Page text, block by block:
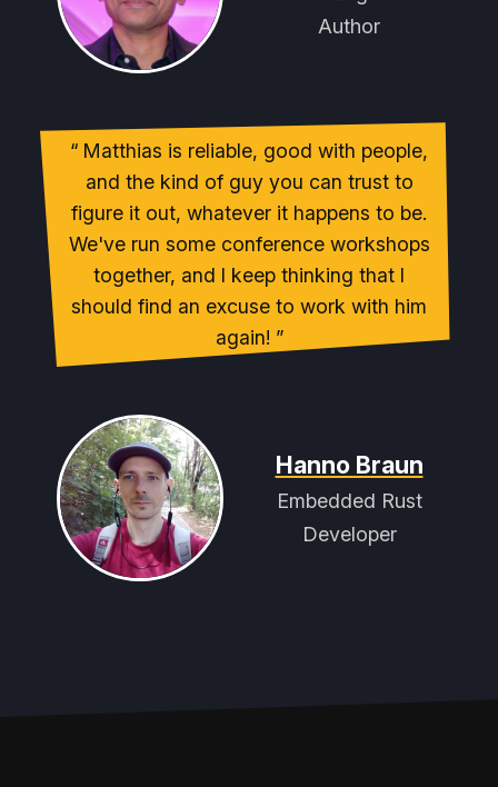
Author
Matthias is reliable, good with people,
and the kind of guy you can trust to
figure it out, whatever it happens to be.
We've run some conference workshops
together, and I keep thinking that I
should find an excuse to work with him
again!
Hanno Braun
Embedded Rust
Developer